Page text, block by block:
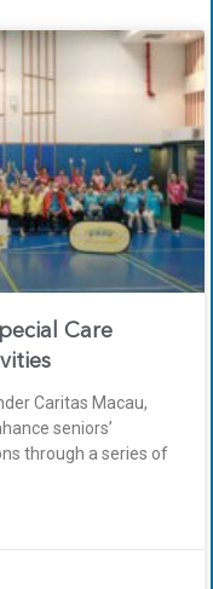
Care
Caritas Macau,
seniors’
through a series of